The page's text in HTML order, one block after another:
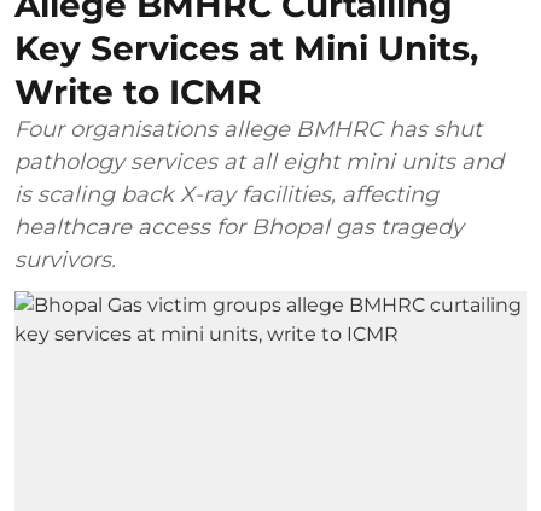
Key Services at Mini Units,
Write to ICMR
Four organisations allege BMHRC has shut
pathology services at all eight mini units and
is scaling back X-ray facilities, affecting
healthcare access for Bhopal gas tragedy
survivors.